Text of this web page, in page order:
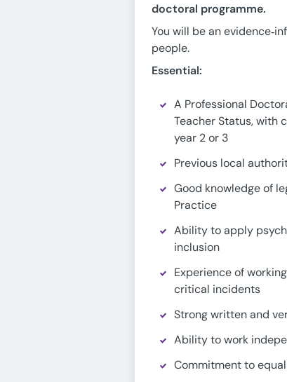
doctoral programme.
You will be an
people.
Essential:
A Professional
Teacher Status, with
year 2 or 3
Previous local
Good knowledge of
Practice
Ability to apply
inclusion
Experience of
critical incidents
Strong written and
Ability to work
Commitment to